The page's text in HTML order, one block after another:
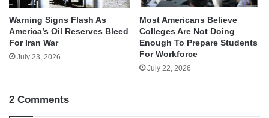
Warning Signs Flash As
America’s Oil Reserves Bleed
For Iran War
July 23, 2026
Most Americans Believe
Colleges Are Not Doing
Enough To Prepare Students
For Workforce
July 22, 2026
2 Comments